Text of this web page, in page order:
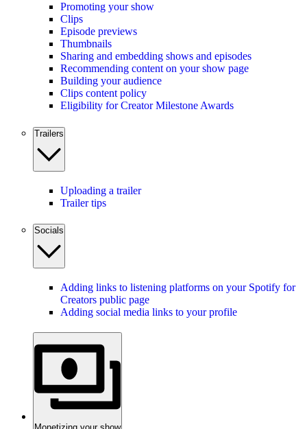
Promoting your show
Clips
Episode previews
Thumbnails
Sharing and embedding shows and episodes
Recommending content on your show page
Building your audience
Clips content policy
Eligibility for Creator Milestone Awards
Trailers
Uploading a trailer
Trailer tips
Socials
Adding links to listening platforms on your Spotify for
Creators public page
Adding social media links to your profile